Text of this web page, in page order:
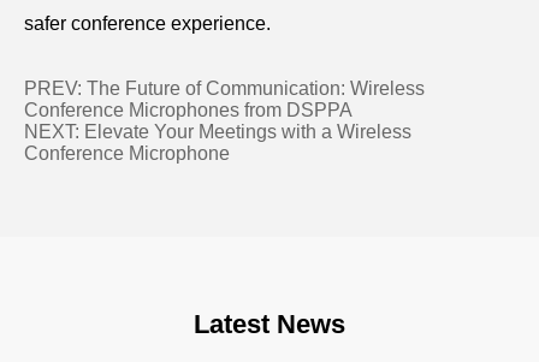
safer conference experience.
PREV: The Future of Communication: Wireless
Conference Microphones from DSPPA
NEXT: Elevate Your Meetings with a Wireless
Conference Microphone
Latest News